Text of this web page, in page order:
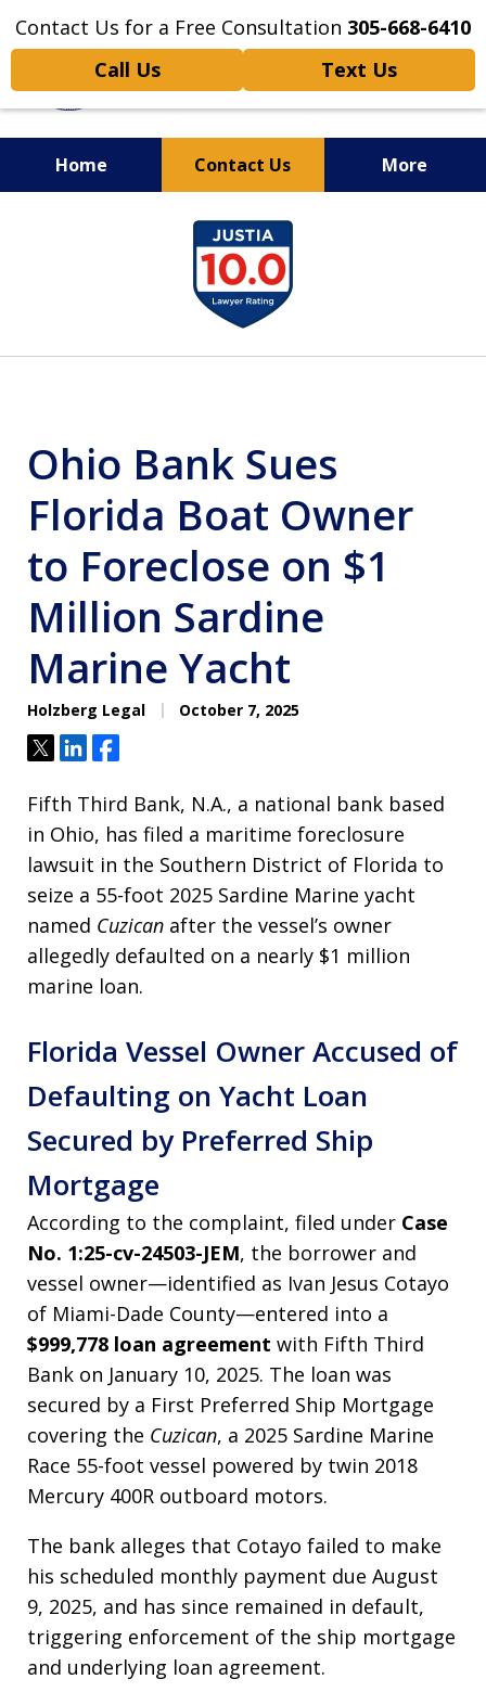
Contact Us for a Free Consultation 305-668-6410
Call Us
Text Us
Home Contact Us More
Personal Injury,
Handled Personally
Ohio Bank Sues
Florida Boat Owner
to Foreclose on $1
Million Sardine
Marine Yacht
Holzberg Legal October 7, 2025
TweetShareShare
Fifth Third Bank, N.A., a national bank based
in Ohio, has filed a maritime foreclosure
lawsuit in the Southern District of Florida to
seize a 55-foot 2025 Sardine Marine yacht
named Cuzican after the vessel’s owner
allegedly defaulted on a nearly $1 million
marine loan.
Florida Vessel Owner Accused of
Defaulting on Yacht Loan
Secured by Preferred Ship
Mortgage
According to the complaint, filed under Case
No. 1:25-cv-24503-JEM, the borrower and
vessel owner—identified as Ivan Jesus Cotayo
of Miami-Dade County—entered into a
$999,778 loan agreement with Fifth Third
Bank on January 10, 2025. The loan was
secured by a First Preferred Ship Mortgage
covering the Cuzican, a 2025 Sardine Marine
Race 55-foot vessel powered by twin 2018
Mercury 400R outboard motors.
The bank alleges that Cotayo failed to make
his scheduled monthly payment due August
9, 2025, and has since remained in default,
triggering enforcement of the ship mortgage
and underlying loan agreement.